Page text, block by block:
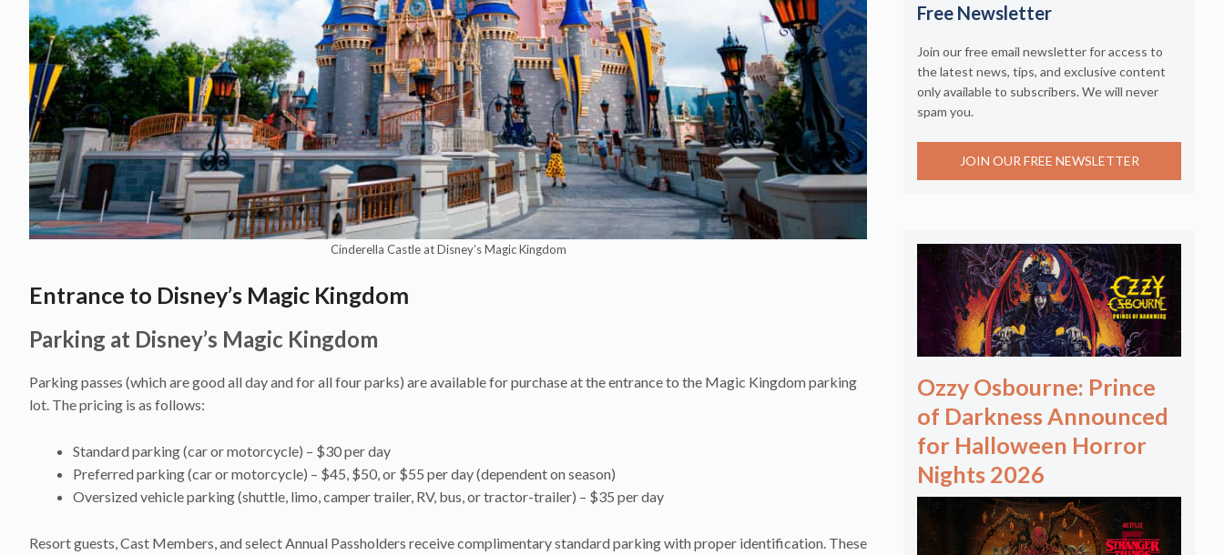
Cinderella Castle at Disney’s Magic Kingdom
Entrance to Disney’s Magic Kingdom
Parking at Disney’s Magic Kingdom
Parking passes (which are good all day and for all four parks) are available for purchase at the entrance to the Magic Kingdom parking
lot. The pricing is as follows:
Standard parking (car or motorcycle) – $30 per day
Preferred parking (car or motorcycle) – $45, $50, or $55 per day (dependent on season)
Oversized vehicle parking (shuttle, limo, camper trailer, RV, bus, or tractor-trailer) – $35 per day
Resort guests, Cast Members, and select Annual Passholders receive complimentary standard parking with proper identification. These
Free Newsletter
Join our free email newsletter for access to
the latest news, tips, and exclusive content
only available to subscribers. We will never
spam you.
JOIN OUR FREE NEWSLETTER
Ozzy Osbourne: Prince
of Darkness Announced
for Halloween Horror
Nights 2026